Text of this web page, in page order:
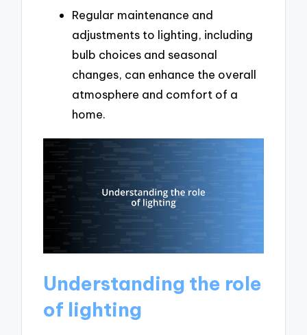
Regular maintenance and
adjustments to lighting, including
bulb choices and seasonal
changes, can enhance the overall
atmosphere and comfort of a
home.
Understanding the role
of lighting